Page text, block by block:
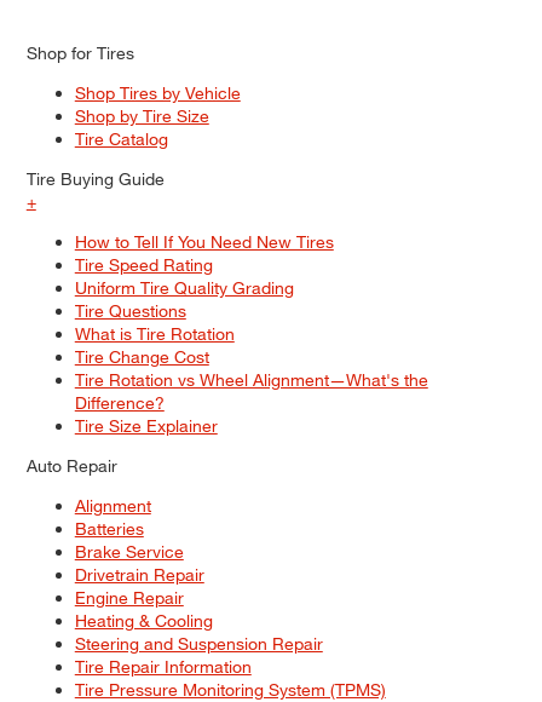
Shop for Tires
Shop Tires by Vehicle
Shop by Tire Size
Tire Catalog
Tire Buying Guide
+
How to Tell If You Need New Tires
Tire Speed Rating
Uniform Tire Quality Grading
Tire Questions
What is Tire Rotation
Tire Change Cost
Tire Rotation vs Wheel Alignment—What's the
Difference?
Tire Size Explainer
Auto Repair
Alignment
Batteries
Brake Service
Drivetrain Repair
Engine Repair
Heating & Cooling
Steering and Suspension Repair
Tire Repair Information
Tire Pressure Monitoring System (TPMS)